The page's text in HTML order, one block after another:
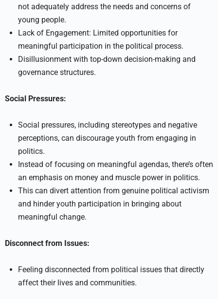
not adequately address the needs and concerns of
young people.
Lack of Engagement: Limited opportunities for
meaningful participation in the political process.
Disillusionment with top-down decision-making and
governance structures.
Social Pressures:
Social pressures, including stereotypes and negative
perceptions, can discourage youth from engaging in
politics.
Instead of focusing on meaningful agendas, there’s often
an emphasis on money and muscle power in politics.
This can divert attention from genuine political activism
and hinder youth participation in bringing about
meaningful change.
Disconnect from Issues:
Feeling disconnected from political issues that directly
affect their lives and communities.